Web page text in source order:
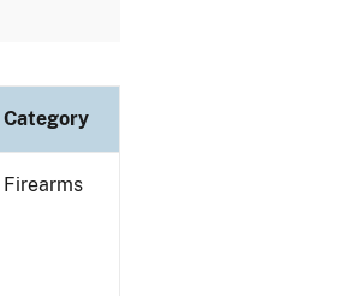
Category
Firearms